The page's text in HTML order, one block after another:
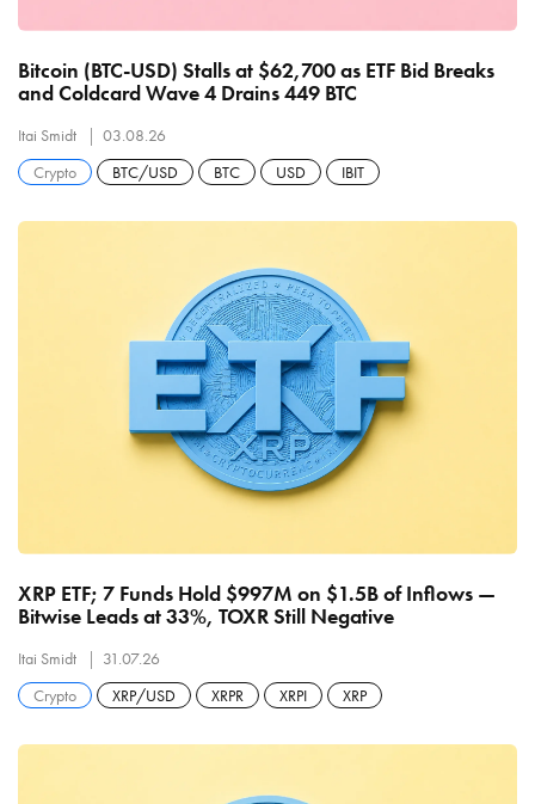
Bitcoin (BTC-USD) Stalls at $62,700 as ETF Bid Breaks
and Coldcard Wave 4 Drains 449 BTC
Itai Smidt
03.08.26
Crypto
BTC/USD BTC USD IBIT
XRP ETF; 7 Funds Hold $997M on $1.5B of Inflows —
Bitwise Leads at 33%, TOXR Still Negative
Itai Smidt
31.07.26
Crypto
XRP/USD XRPR XRPI XRP